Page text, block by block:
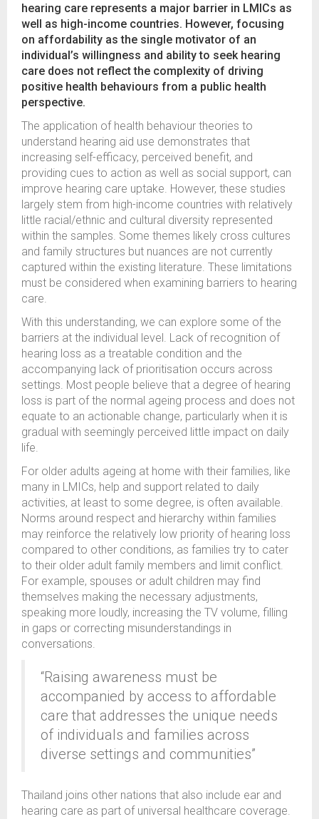
hearing care represents a major barrier in LMICs as
well as high-income countries. However, focusing
on affordability as the single motivator of an
individual’s willingness and ability to seek hearing
care does not reflect the complexity of driving
positive health behaviours from a public health
perspective.
The application of health behaviour theories to
understand hearing aid use demonstrates that
increasing self-efficacy, perceived benefit, and
providing cues to action as well as social support, can
improve hearing care uptake. However, these studies
largely stem from high-income countries with relatively
little racial/ethnic and cultural diversity represented
within the samples. Some themes likely cross cultures
and family structures but nuances are not currently
captured within the existing literature. These limitations
must be considered when examining barriers to hearing
care.
With this understanding, we can explore some of the
barriers at the individual level. Lack of recognition of
hearing loss as a treatable condition and the
accompanying lack of prioritisation occurs across
settings. Most people believe that a degree of hearing
loss is part of the normal ageing process and does not
equate to an actionable change, particularly when it is
gradual with seemingly perceived little impact on daily
life.
For older adults ageing at home with their families, like
many in LMICs, help and support related to daily
activities, at least to some degree, is often available.
Norms around respect and hierarchy within families
may reinforce the relatively low priority of hearing loss
compared to other conditions, as families try to cater
to their older adult family members and limit conflict.
For example, spouses or adult children may find
themselves making the necessary adjustments,
speaking more loudly, increasing the TV volume, filling
in gaps or correcting misunderstandings in
conversations.
“Raising awareness must be
accompanied by access to affordable
care that addresses the unique needs
of individuals and families across
diverse settings and communities”
Thailand joins other nations that also include ear and
hearing care as part of universal healthcare coverage.